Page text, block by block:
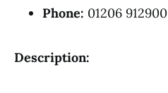
Phone: 01206 912900
Description: